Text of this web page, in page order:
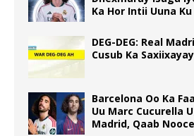
Ka Hor Intii Uuna
DEG-DEG: Real
Cusub Ka
Barcelona Oo Ka
Uu Marc Cucurella
Madrid, Qaab